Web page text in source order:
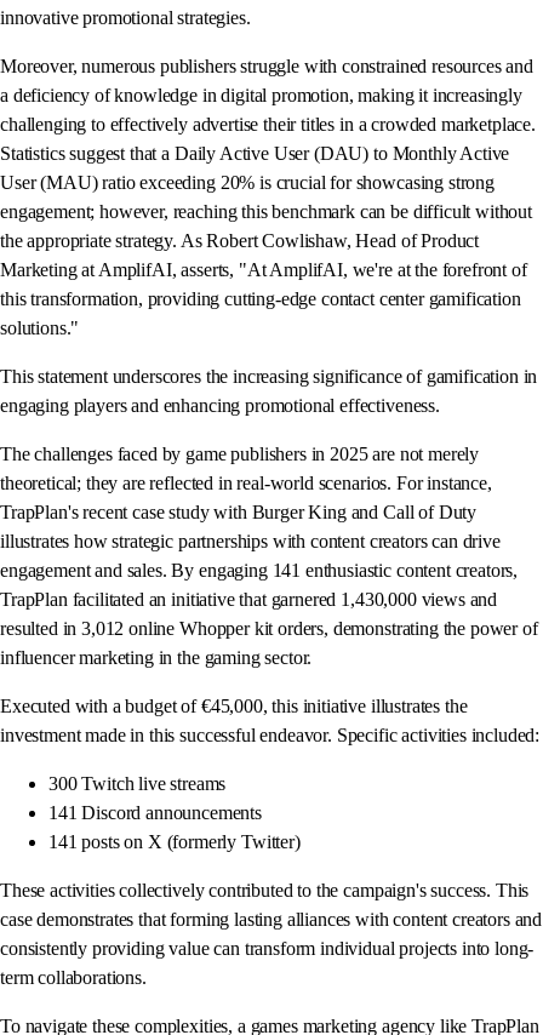
innovative promotional strategies.
Moreover, numerous publishers struggle with constrained resources and
a deficiency of knowledge in digital promotion, making it increasingly
challenging to effectively advertise their titles in a crowded marketplace.
Statistics suggest that a Daily Active User (DAU) to Monthly Active
User (MAU) ratio exceeding 20% is crucial for showcasing strong
engagement; however, reaching this benchmark can be difficult without
the appropriate strategy. As Robert Cowlishaw, Head of Product
Marketing at AmplifAI, asserts, "At AmplifAI, we're at the forefront of
this transformation, providing cutting-edge contact center gamification
solutions."
This statement underscores the increasing significance of gamification in
engaging players and enhancing promotional effectiveness.
The challenges faced by game publishers in 2025 are not merely
theoretical; they are reflected in real-world scenarios. For instance,
TrapPlan's recent case study with Burger King and Call of Duty
illustrates how strategic partnerships with content creators can drive
engagement and sales. By engaging 141 enthusiastic content creators,
TrapPlan facilitated an initiative that garnered 1,430,000 views and
resulted in 3,012 online Whopper kit orders, demonstrating the power of
influencer marketing in the gaming sector.
Executed with a budget of €45,000, this initiative illustrates the
investment made in this successful endeavor. Specific activities included:
300 Twitch live streams
141 Discord announcements
141 posts on X (formerly Twitter)
These activities collectively contributed to the campaign's success. This
case demonstrates that forming lasting alliances with content creators and
consistently providing value can transform individual projects into long-
term collaborations.
To navigate these complexities, a games marketing agency like TrapPlan